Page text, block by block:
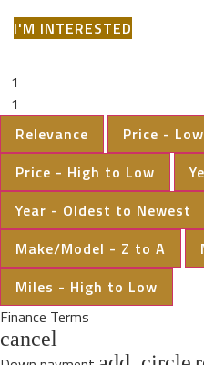
I'M INTERESTED
1
1
Relevance
Price -
Price - High to Low
Year - Oldest to Newest
Make/Model - Z to A
Miles - High to Low
Finance Terms
cancel